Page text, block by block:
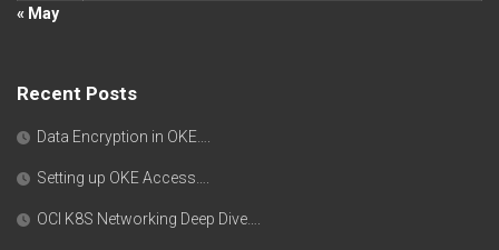
« May
Recent Posts
Data Encryption in OKE….
Setting up OKE Access….
OCI K8S Networking Deep Dive….